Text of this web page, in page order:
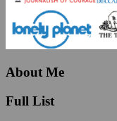
About Me
Full List